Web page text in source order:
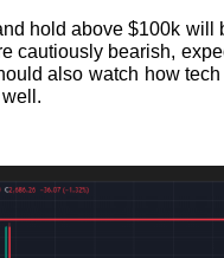
hold above $100k
cautiously bearish,
also watch how